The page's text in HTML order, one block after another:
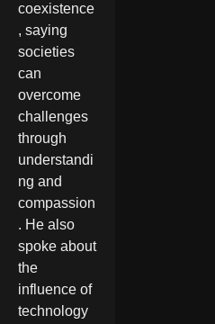
coexistence
, saying
societies
can
overcome
challenges
through
understandi
ng and
compassion
. He also
spoke about
the
influence of
technology